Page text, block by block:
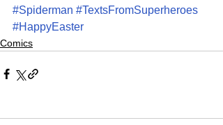
#Spiderman #TextsFromSuperheroes
#HappyEaster
Comics